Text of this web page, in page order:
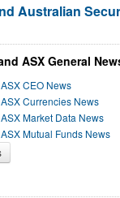
Australian
ASX General
CEO News
Currencies News
Market Data News
Mutual Funds News